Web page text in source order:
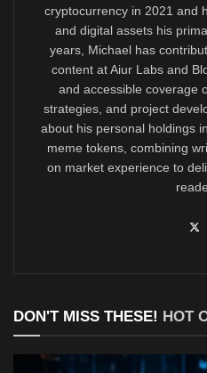
cryptocurrency in 2021 and
and digital assets his
years, Michael has
content at Aiur Labs and
and accessible coverage
strategies, and project
about his personal holdings
meme tokens, combining
on market experience to
DON'T MISS THESE! HOT